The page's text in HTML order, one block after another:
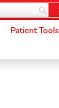
Patient Tools